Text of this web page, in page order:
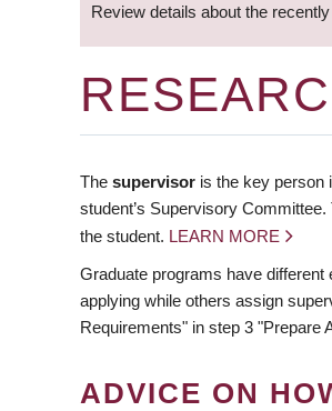
Review details about the
The supervisor is the key person
student’s Supervisory
the student. LEARN MORE
Graduate programs have
applying while others assign
Requirements" in step 3 "Prepare
ADVICE ON